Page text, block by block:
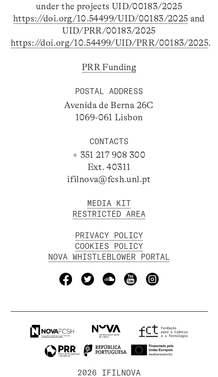
under the projects UID/00183/2025
https://doi.org/10.54499/UID/00183/2025 and
UID/PRR/00183/2025
https://doi.org/10.54499/UID/PRR/00183/2025.
PRR Funding
POSTAL ADDRESS
Avenida de Berna 26C
1069-061 Lisbon
CONTACTS
+ 351 217 908 300
Ext. 40311
ifilnova@fcsh.unl.pt
MEDIA KIT
RESTRICTED AREA
PRIVACY POLICY
COOKIES POLICY
NOVA WHISTLEBLOWER PORTAL
2026 IFILNOVA